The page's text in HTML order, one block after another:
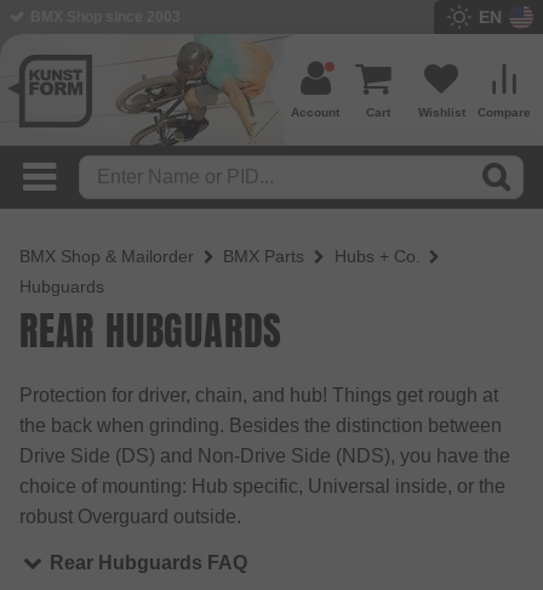
EN
Compare
Wishlist
Cart
Account
BMX Shop & Mailorder BMX Parts
Hubs + Co.
Hubguards
REAR HUBGUARDS
Protection for driver, chain, and hub! Things get rough at
the back when grinding. Besides the distinction between
Drive Side (DS) and Non-Drive Side (NDS), you have the
choice of mounting: Hub specific, Universal inside, or the
robust Overguard outside.
Rear Hubguards FAQ